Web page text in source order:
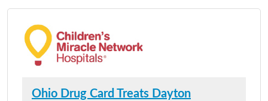
Ohio Drug Card Treats Dayton